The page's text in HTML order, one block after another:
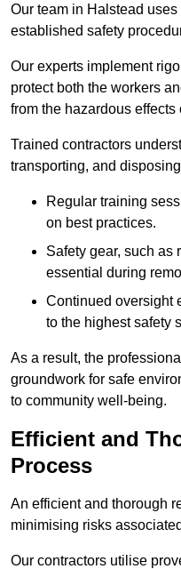
Our team in Halstead
established safety
Our experts implement
protect both the workers
from the hazardous
Trained contractors
transporting, and
Regular training
on best practices.
Safety gear, such as
essential during
Continued oversight
to the highest safety
As a result, the
groundwork for safe
to community well-being.
Efficient and
Process
An efficient and thorough
minimising risks
Our contractors utilise